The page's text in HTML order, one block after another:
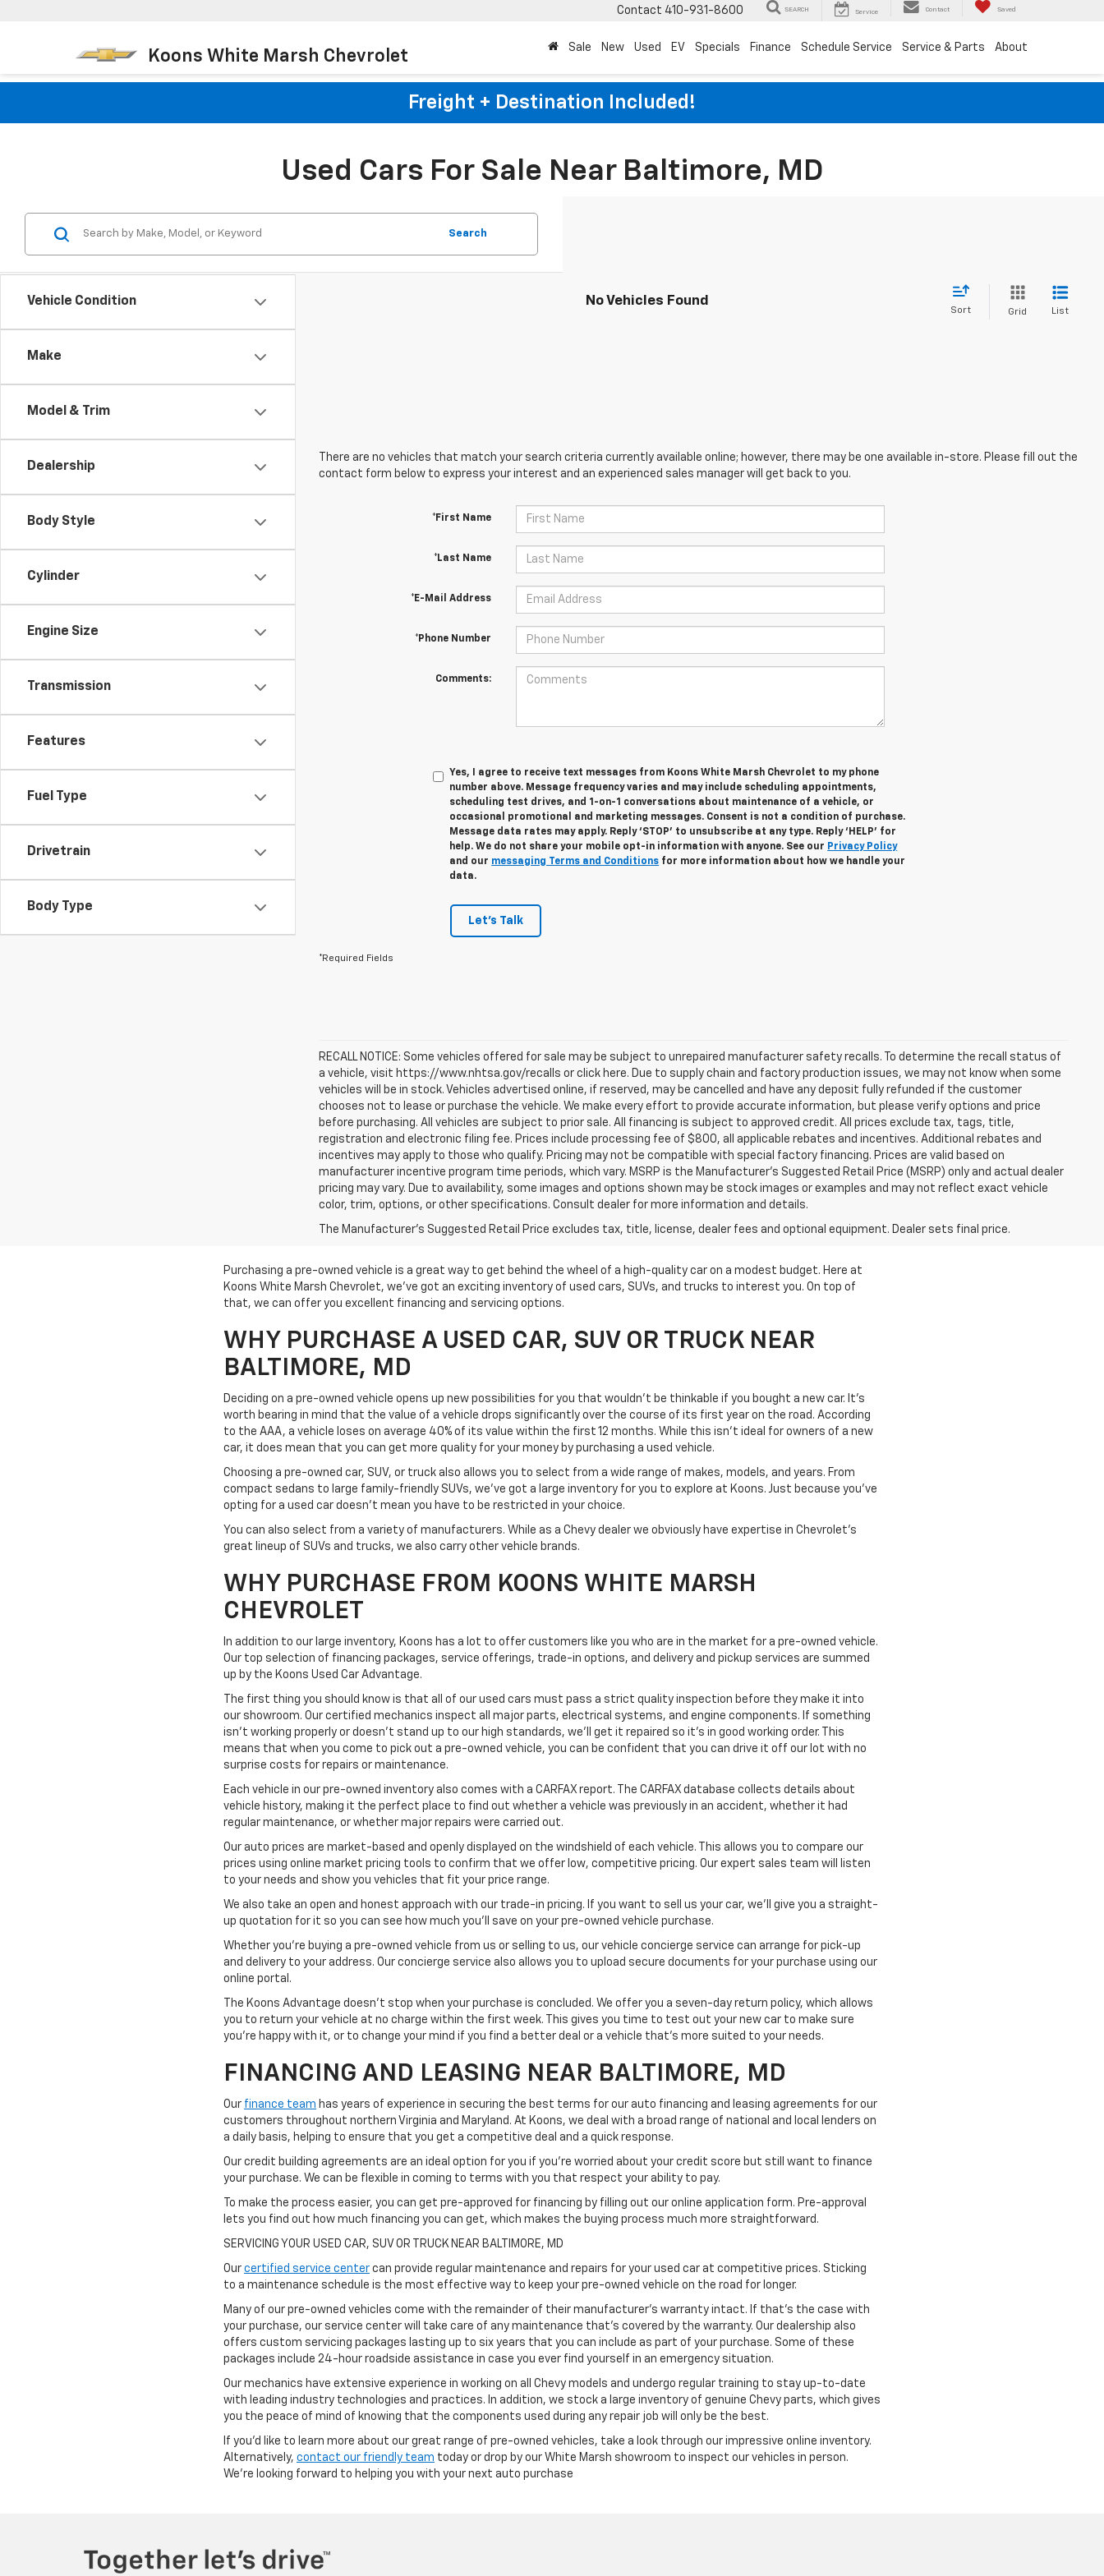
Koons White Marsh Chevrolet
Contact 410-931-8600 SEARCH Service Contact Saved
Sale New Used EV Specials Finance Schedule Service Service & Parts About
Freight + Destination Included!
Used Cars For Sale Near Baltimore, MD
Vehicle Condition
Make
Model & Trim
Dealership
Body Style
Cylinder
Engine Size
Transmission
Features
Fuel Type
Drivetrain
Body Type
Search
No Vehicles Found
Sort Grid List
There are no vehicles that match your search criteria currently available online; however, there may be one available in-store. Please fill out the
contact form below to express your interest and an experienced sales manager will get back to you.
*First Name
*Last Name
*E-Mail Address
*Phone Number
Comments:
Yes, I agree to receive text messages from Koons White Marsh Chevrolet to my phone
number above. Message frequency varies and may include scheduling appointments,
scheduling test drives, and 1-on-1 conversations about maintenance of a vehicle, or
occasional promotional and marketing messages. Consent is not a condition of purchase.
Message data rates may apply. Reply ‘STOP’ to unsubscribe at any type. Reply ‘HELP’ for
help. We do not share your mobile opt-in information with anyone. See our Privacy Policy
and our messaging Terms and Conditions for more information about how we handle your
data.
Let's Talk
*Required Fields
RECALL NOTICE: Some vehicles offered for sale may be subject to unrepaired manufacturer safety recalls. To determine the recall status of
a vehicle, visit https://www.nhtsa.gov/recalls or click here. Due to supply chain and factory production issues, we may not know when some
vehicles will be in stock. Vehicles advertised online, if reserved, may be cancelled and have any deposit fully refunded if the customer
chooses not to lease or purchase the vehicle. We make every effort to provide accurate information, but please verify options and price
before purchasing. All vehicles are subject to prior sale. All financing is subject to approved credit. All prices exclude tax, tags, title,
registration and electronic filing fee. Prices include processing fee of $800, all applicable rebates and incentives. Additional rebates and
incentives may apply to those who qualify. Pricing may not be compatible with special factory financing. Prices are valid based on
manufacturer incentive program time periods, which vary. MSRP is the Manufacturer's Suggested Retail Price (MSRP) only and actual dealer
pricing may vary. Due to availability, some images and options shown may be stock images or examples and may not reflect exact vehicle
color, trim, options, or other specifications. Consult dealer for more information and details.
The Manufacturer's Suggested Retail Price excludes tax, title, license, dealer fees and optional equipment. Dealer sets final price.
Purchasing a pre-owned vehicle is a great way to get behind the wheel of a high-quality car on a modest budget. Here at
Koons White Marsh Chevrolet, we've got an exciting inventory of used cars, SUVs, and trucks to interest you. On top of
that, we can offer you excellent financing and servicing options.
WHY PURCHASE A USED CAR, SUV OR TRUCK NEAR
BALTIMORE, MD
Deciding on a pre-owned vehicle opens up new possibilities for you that wouldn't be thinkable if you bought a new car. It's
worth bearing in mind that the value of a vehicle drops significantly over the course of its first year on the road. According
to the AAA, a vehicle loses on average 40% of its value within the first 12 months. While this isn't ideal for owners of a new
car, it does mean that you can get more quality for your money by purchasing a used vehicle.
Choosing a pre-owned car, SUV, or truck also allows you to select from a wide range of makes, models, and years. From
compact sedans to large family-friendly SUVs, we've got a large inventory for you to explore at Koons. Just because you've
opting for a used car doesn't mean you have to be restricted in your choice.
You can also select from a variety of manufacturers. While as a Chevy dealer we obviously have expertise in Chevrolet's
great lineup of SUVs and trucks, we also carry other vehicle brands.
WHY PURCHASE FROM KOONS WHITE MARSH
CHEVROLET
In addition to our large inventory, Koons has a lot to offer customers like you who are in the market for a pre-owned vehicle.
Our top selection of financing packages, service offerings, trade-in options, and delivery and pickup services are summed
up by the Koons Used Car Advantage.
The first thing you should know is that all of our used cars must pass a strict quality inspection before they make it into
our showroom. Our certified mechanics inspect all major parts, electrical systems, and engine components. If something
isn't working properly or doesn't stand up to our high standards, we'll get it repaired so it's in good working order. This
means that when you come to pick out a pre-owned vehicle, you can be confident that you can drive it off our lot with no
surprise costs for repairs or maintenance.
Each vehicle in our pre-owned inventory also comes with a CARFAX report. The CARFAX database collects details about
vehicle history, making it the perfect place to find out whether a vehicle was previously in an accident, whether it had
regular maintenance, or whether major repairs were carried out.
Our auto prices are market-based and openly displayed on the windshield of each vehicle. This allows you to compare our
prices using online market pricing tools to confirm that we offer low, competitive pricing. Our expert sales team will listen
to your needs and show you vehicles that fit your price range.
We also take an open and honest approach with our trade-in pricing. If you want to sell us your car, we'll give you a straight-
up quotation for it so you can see how much you'll save on your pre-owned vehicle purchase.
Whether you're buying a pre-owned vehicle from us or selling to us, our vehicle concierge service can arrange for pick-up
and delivery to your address. Our concierge service also allows you to upload secure documents for your purchase using our
online portal.
The Koons Advantage doesn't stop when your purchase is concluded. We offer you a seven-day return policy, which allows
you to return your vehicle at no charge within the first week. This gives you time to test out your new car to make sure
you're happy with it, or to change your mind if you find a better deal or a vehicle that's more suited to your needs.
FINANCING AND LEASING NEAR BALTIMORE, MD
Our finance team has years of experience in securing the best terms for our auto financing and leasing agreements for our
customers throughout northern Virginia and Maryland. At Koons, we deal with a broad range of national and local lenders on
a daily basis, helping to ensure that you get a competitive deal and a quick response.
Our credit building agreements are an ideal option for you if you're worried about your credit score but still want to finance
your purchase. We can be flexible in coming to terms with you that respect your ability to pay.
To make the process easier, you can get pre-approved for financing by filling out our online application form. Pre-approval
lets you find out how much financing you can get, which makes the buying process much more straightforward.
SERVICING YOUR USED CAR, SUV OR TRUCK NEAR BALTIMORE, MD
Our certified service center can provide regular maintenance and repairs for your used car at competitive prices. Sticking
to a maintenance schedule is the most effective way to keep your pre-owned vehicle on the road for longer.
Many of our pre-owned vehicles come with the remainder of their manufacturer's warranty intact. If that's the case with
your purchase, our service center will take care of any maintenance that's covered by the warranty. Our dealership also
offers custom servicing packages lasting up to six years that you can include as part of your purchase. Some of these
packages include 24-hour roadside assistance in case you ever find yourself in an emergency situation.
Our mechanics have extensive experience in working on all Chevy models and undergo regular training to stay up-to-date
with leading industry technologies and practices. In addition, we stock a large inventory of genuine Chevy parts, which gives
you the peace of mind of knowing that the components used during any repair job will only be the best.
If you'd like to learn more about our great range of pre-owned vehicles, take a look through our impressive online inventory.
Alternatively, contact our friendly team today or drop by our White Marsh showroom to inspect our vehicles in person.
We're looking forward to helping you with your next auto purchase